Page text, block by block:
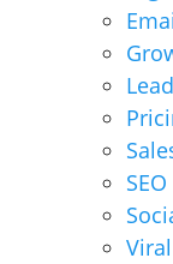
SEO